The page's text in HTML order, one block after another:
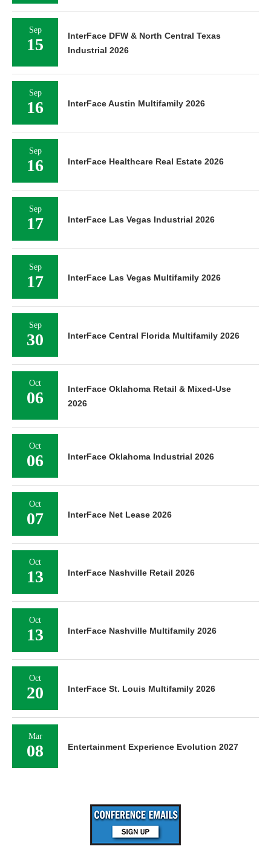
Sep
15
InterFace DFW & North Central Texas
Industrial 2026
Sep
16 InterFace Austin Multifamily 2026
Sep
16 InterFace Healthcare Real Estate 2026
Sep
17 InterFace Las Vegas Industrial 2026
Sep
17 InterFace Las Vegas Multifamily 2026
Sep
30 InterFace Central Florida Multifamily 2026
Oct
06
InterFace Oklahoma Retail & Mixed-Use
2026
Oct
06 InterFace Oklahoma Industrial 2026
Oct
07 InterFace Net Lease 2026
Oct
13 InterFace Nashville Retail 2026
Oct
13 InterFace Nashville Multifamily 2026
Oct
20 InterFace St. Louis Multifamily 2026
Mar
08 Entertainment Experience Evolution 2027